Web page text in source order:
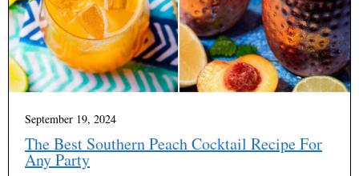
September 19, 2024
The Best Southern Peach Cocktail Recipe For
Any Party